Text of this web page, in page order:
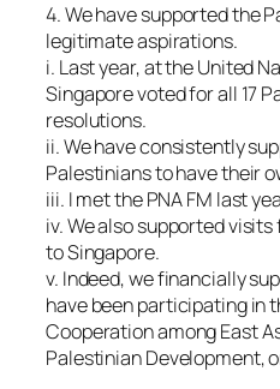
4. We have supported the
legitimate aspirations.
i. Last year, at the United
Singapore voted for all 17
resolutions.
ii. We have consistently
Palestinians to have their
iii. I met the PNA FM last
iv. We also supported
to Singapore.
v. Indeed, we financially
have been participating in
Cooperation among East
Palestinian Development,